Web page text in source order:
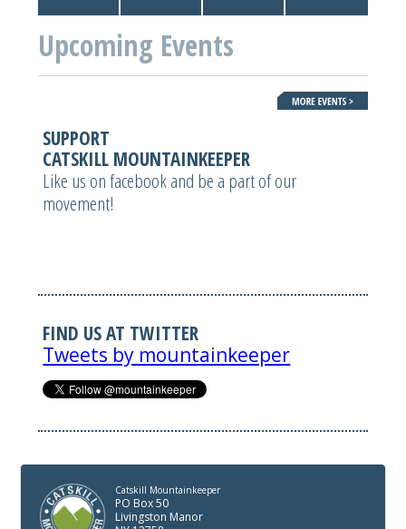
Upcoming Events
SUPPORT
CATSKILL MOUNTAINKEEPER
Like us on facebook and be a part of our
movement!
FIND US AT TWITTER
Tweets by mountainkeeper
Catskill Mountainkeeper
PO Box 50
Livingston Manor